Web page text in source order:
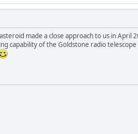
made a close approach to us in April
capability of the Goldstone radio telescope